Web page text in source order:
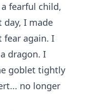
fearful child,
I made
fear again. I
dragon. I
goblet tightly
no longer